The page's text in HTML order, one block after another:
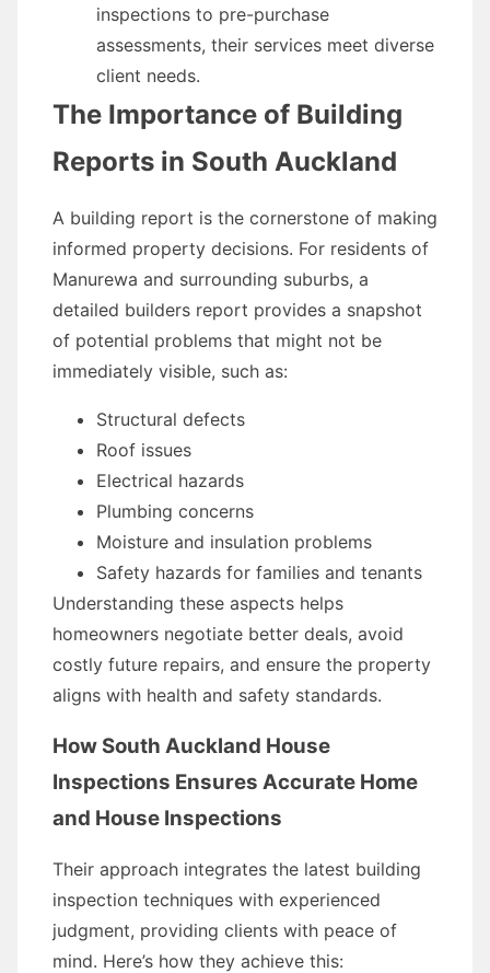
inspections to pre-purchase
assessments, their services meet diverse
client needs.
The Importance of Building
Reports in South Auckland
A building report is the cornerstone of making
informed property decisions. For residents of
Manurewa and surrounding suburbs, a
detailed builders report provides a snapshot
of potential problems that might not be
immediately visible, such as:
Structural defects
Roof issues
Electrical hazards
Plumbing concerns
Moisture and insulation problems
Safety hazards for families and tenants
Understanding these aspects helps
homeowners negotiate better deals, avoid
costly future repairs, and ensure the property
aligns with health and safety standards.
How South Auckland House
Inspections Ensures Accurate Home
and House Inspections
Their approach integrates the latest building
inspection techniques with experienced
judgment, providing clients with peace of
mind. Here’s how they achieve this: